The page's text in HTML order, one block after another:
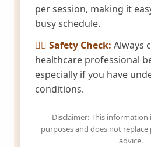
per session, making it
busy schedule.
👩‍⚕️ Safety Check: Always
healthcare professional
especially if you have
conditions.
Disclaimer: This
purposes and does not
advice.